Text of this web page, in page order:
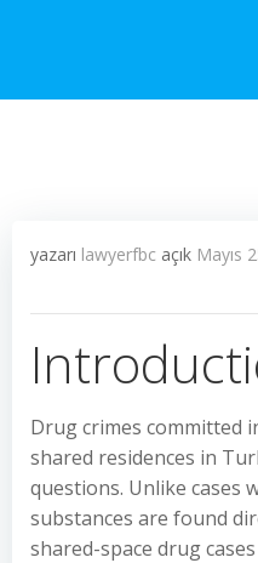
yazarı lawyerfbc açık Mayıs
Drug crimes committed
shared residences in
questions. Unlike cases
substances are found
shared-space drug